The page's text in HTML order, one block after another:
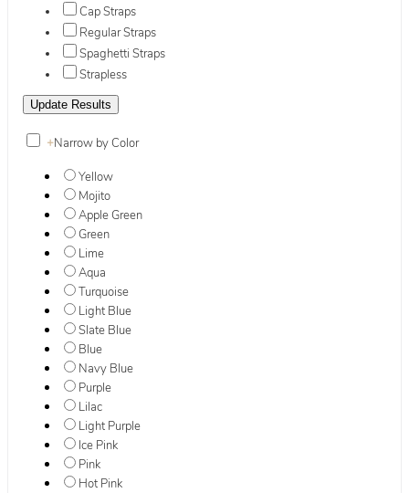
Cap Straps
Regular Straps
Spaghetti Straps
Strapless
+Narrow by Color
Yellow
Mojito
Apple Green
Green
Lime
Aqua
Turquoise
Light Blue
Slate Blue
Blue
Navy Blue
Purple
Lilac
Light Purple
Ice Pink
Pink
Hot Pink